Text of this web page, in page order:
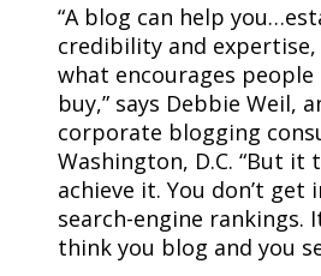
“A blog can help
credibility and
what encourages
buy,” says Debbie Weil,
corporate blogging
Washington, D.C. “But it
achieve it. You don’t get
search-engine rankings.
think you blog and you